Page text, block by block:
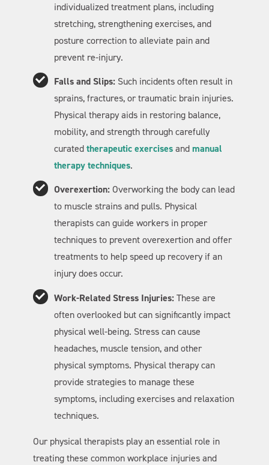
individualized treatment plans, including
stretching, strengthening exercises, and
posture correction to alleviate pain and
prevent re-injury.
Falls and Slips: Such incidents often result in
sprains, fractures, or traumatic brain injuries.
Physical therapy aids in restoring balance,
mobility, and strength through carefully
curatedtherapeutic exercisesandmanual
therapy techniques.
Overexertion: Overworking the body can lead
to muscle strains and pulls. Physical
therapists can guide workers in proper
techniques to prevent overexertion and offer
treatments to help speed up recovery if an
injury does occur.
Work-Related Stress Injuries: These are
often overlooked but can significantly impact
physical well-being. Stress can cause
headaches, muscle tension, and other
physical symptoms. Physical therapy can
provide strategies to manage these
symptoms, including exercises and relaxation
techniques.
Our physical therapists play an essential role in
treating these common workplace injuries and